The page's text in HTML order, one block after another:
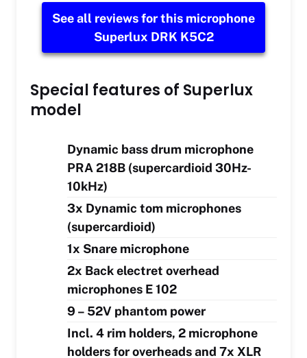
See all reviews for this microphone
Superlux DRK K5C2
Special features of Superlux
model
Dynamic bass drum microphone
PRA 218B (supercardioid 30Hz-
10kHz)
3x Dynamic tom microphones
(supercardioid)
1x Snare microphone
2x Back electret overhead
microphones E 102
9 – 52V phantom power
Incl. 4 rim holders, 2 microphone
holders for overheads and 7x XLR